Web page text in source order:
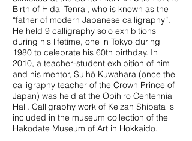
Birth of Hidai Tenrai, who is known as the
“father of modern Japanese calligraphy”.
He held 9 calligraphy solo exhibitions
during his lifetime, one in Tokyo during
1980 to celebrate his 60th birthday. In
2010, a teacher-student exhibition of him
and his mentor, Suihō Kuwahara (once the
calligraphy teacher of the Crown Prince of
Japan) was held at the Obihiro Centennial
Hall. Calligraphy work of Keizan Shibata is
included in the museum collection of the
Hakodate Museum of Art in Hokkaido.